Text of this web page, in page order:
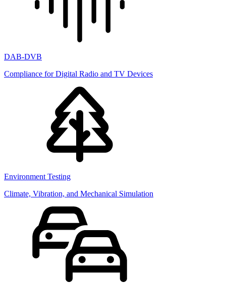
DAB-DVB
Compliance for Digital Radio and TV Devices
Environment Testing
Climate, Vibration, and Mechanical Simulation